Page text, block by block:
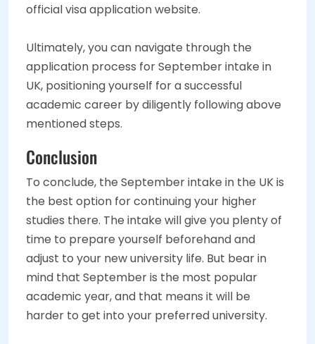
official visa application website.
Ultimately, you can navigate through the
application process for September intake in
UK, positioning yourself for a successful
academic career by diligently following above
mentioned steps.
Conclusion
To conclude, the September intake in the UK is
the best option for continuing your higher
studies there. The intake will give you plenty of
time to prepare yourself beforehand and
adjust to your new university life. But bear in
mind that September is the most popular
academic year, and that means it will be
harder to get into your preferred university.